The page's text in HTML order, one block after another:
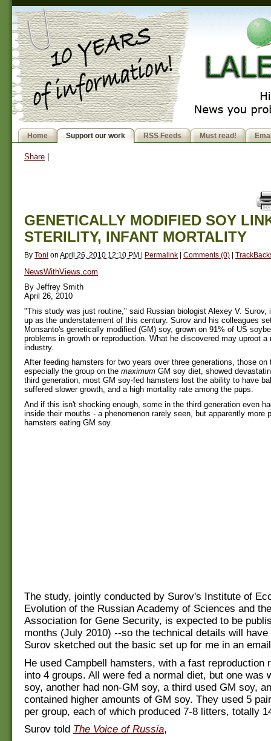
Home Support our work RSS Feeds Must read!
Share
GENETICALLY MODIFIED SOY
STERILITY, INFANT MORTALITY
By Toni on April 26, 2010 12:10 PM | Permalink | Comments (0) |
NewsWithViews.com
By Jeffrey Smith
April 26, 2010
"This study was just routine," said Russian biologist Alexey V. Surov,
up as the understatement of this century. Surov and his colleagues
Monsanto's genetically modified (GM) soy, grown on 91% of US
problems in growth or reproduction. What he discovered may uproot a
industry.
After feeding hamsters for two years over three generations, those on
especially the group on the maximum GM soy diet, showed
third generation, most GM soy-fed hamsters lost the ability to have
suffered slower growth, and a high mortality rate among the pups.
And if this isn't shocking enough, some in the third generation even
inside their mouths - a phenomenon rarely seen, but apparently more
hamsters eating GM soy.
The study, jointly conducted by Surov's Institute of
Evolution of the Russian Academy of Sciences and
Association for Gene Security, is expected to be
months (July 2010) --so the technical details will
Surov sketched out the basic set up for me in an
He used Campbell hamsters, with a fast reproduction
into 4 groups. All were fed a normal diet, but one was
soy, another had non-GM soy, a third used GM soy,
contained higher amounts of GM soy. They used 5
per group, each of which produced 7-8 litters, totally
Surov told The Voice of Russia,